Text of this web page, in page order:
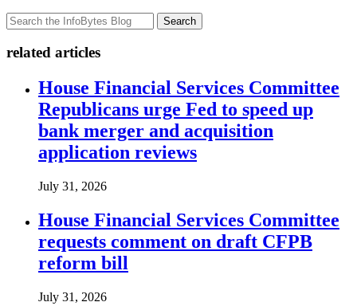
Search
related articles
House Financial Services Committee
Republicans urge Fed to speed up
bank merger and acquisition
application reviews
July 31, 2026
House Financial Services Committee
requests comment on draft CFPB
reform bill
July 31, 2026